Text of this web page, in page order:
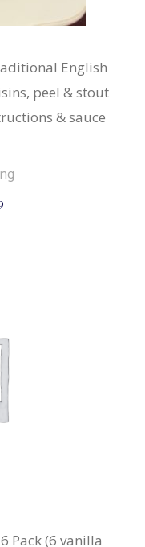
English
peel & stout
& sauce
Pack (6 vanilla